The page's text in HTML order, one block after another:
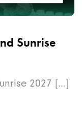
Sunrise
2027 [...]